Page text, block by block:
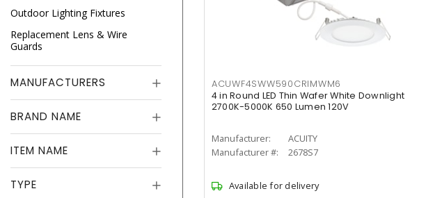
Outdoor Lighting Fixtures
Replacement Lens & Wire
Guards
MANUFACTURERS
BRAND NAME
ITEM NAME
TYPE
ACUWF4SWW590CRIMWM6
4 in Round LED Thin Wafer White Downlight
2700K-5000K 650 Lumen 120V
Manufacturer:
ACUITY
Manufacturer #:
2678S7
Available for delivery